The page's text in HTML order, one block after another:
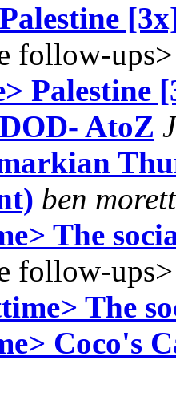
follow-ups>
Palestine
AtoZ
ben
The
follow-ups>
The
Coco's